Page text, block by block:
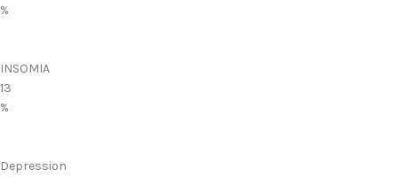
%
INSOMIA
13
%
Depression